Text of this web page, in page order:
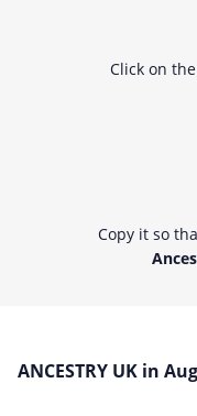
Click on the
Copy it so
ANCESTRY UK in